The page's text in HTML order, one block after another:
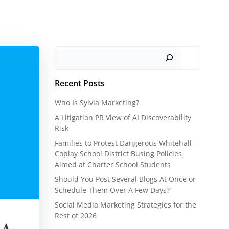
Recent Posts
Who Is Sylvia Marketing?
A Litigation PR View of AI Discoverability
Risk
Families to Protest Dangerous Whitehall-
Coplay School District Busing Policies
Aimed at Charter School Students
Should You Post Several Blogs At Once or
Schedule Them Over A Few Days?
Social Media Marketing Strategies for the
Rest of 2026